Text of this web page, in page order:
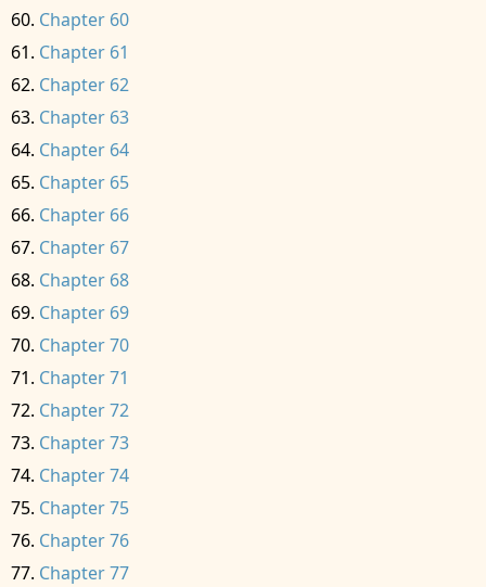
Chapter 60
Chapter 61
Chapter 62
Chapter 63
Chapter 64
Chapter 65
Chapter 66
Chapter 67
Chapter 68
Chapter 69
Chapter 70
Chapter 71
Chapter 72
Chapter 73
Chapter 74
Chapter 75
Chapter 76
Chapter 77